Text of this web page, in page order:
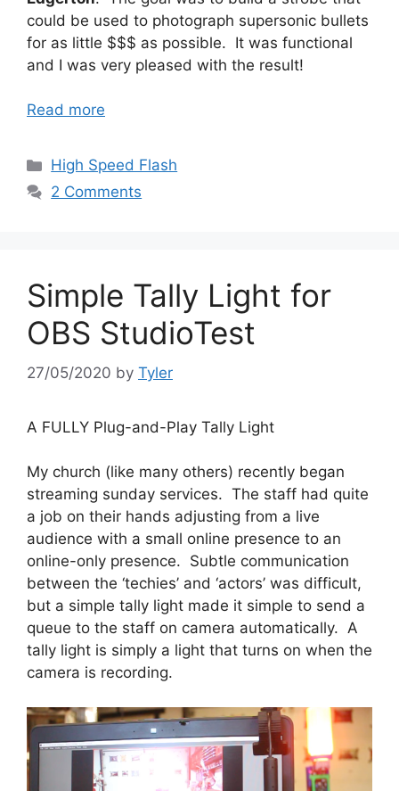
could be used to photograph supersonic bullets
for as little $$$ as possible. It was functional
and I was very pleased with the result!
Read more
Categories
High Speed Flash
2 Comments
Simple Tally Light for
OBS StudioTest
27/05/2020 by Tyler
A FULLY Plug-and-Play Tally Light
My church (like many others) recently began
streaming sunday services. The staff had quite
a job on their hands adjusting from a live
audience with a small online presence to an
online-only presence. Subtle communication
between the ‘techies’ and ‘actors’ was difficult,
but a simple tally light made it simple to send a
queue to the staff on camera automatically. A
tally light is simply a light that turns on when the
camera is recording.